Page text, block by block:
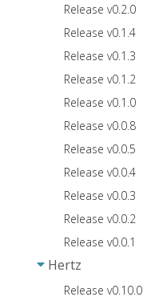
Release v0.2.0
Release v0.1.4
Release v0.1.3
Release v0.1.2
Release v0.1.0
Release v0.0.8
Release v0.0.5
Release v0.0.4
Release v0.0.3
Release v0.0.2
Release v0.0.1
Hertz
Release v0.10.0